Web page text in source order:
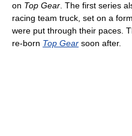
on Top Gear . The first series
racing team truck, set on a
were put through their paces.
re-born Top Gear soon after.